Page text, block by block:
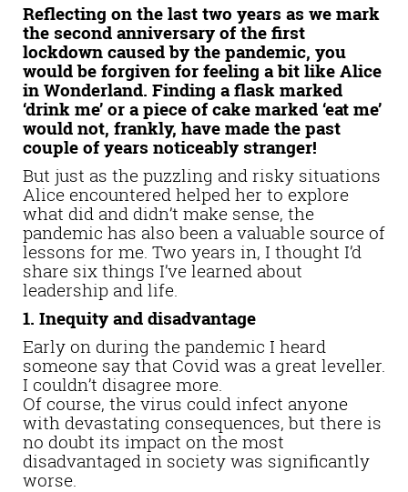
Reflecting on the last two years as we mark
the second anniversary of the first
lockdown caused by the pandemic, you
would be forgiven for feeling a bit like Alice
in Wonderland. Finding a flask marked
‘drink me’ or a piece of cake marked ‘eat me’
would not, frankly, have made the past
couple of years noticeably stranger!
But just as the puzzling and risky situations
Alice encountered helped her to explore
what did and didn’t make sense, the
pandemic has also been a valuable source of
lessons for me. Two years in, I thought I’d
share six things I’ve learned about
leadership and life.
1. Inequity and disadvantage
Early on during the pandemic I heard
someone say that Covid was a great leveller.
I couldn’t disagree more.
Of course, the virus could infect anyone
with devastating consequences, but there is
no doubt its impact on the most
disadvantaged in society was significantly
worse.